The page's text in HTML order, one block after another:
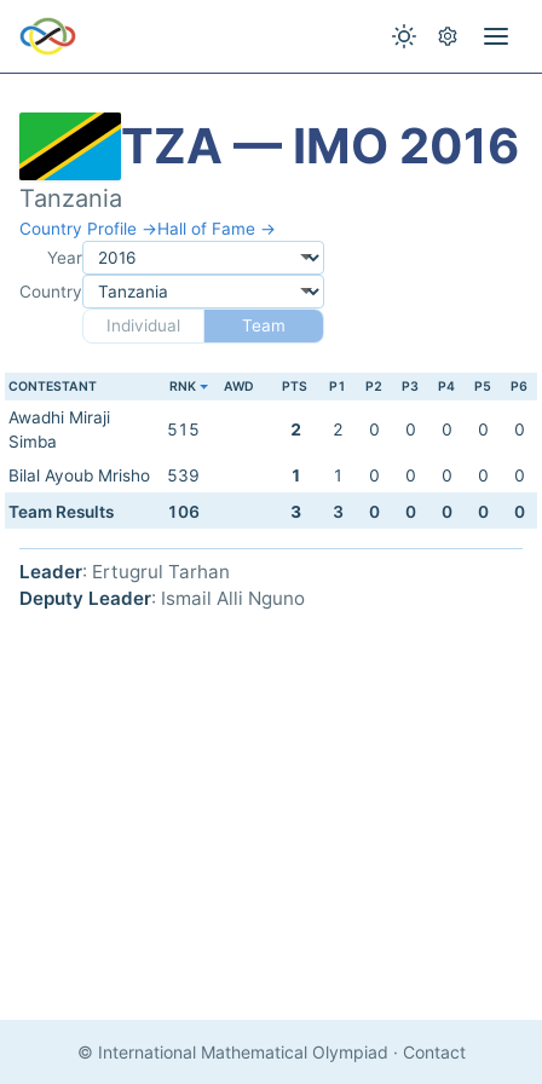
TZA — IMO 2016
Tanzania
Country Profile →Hall of Fame →
Year
Country
Individual
Team
CONTESTANT RNK AWD PTS P1 P2 P3 P4 P5 P6
Awadhi Miraji
Simba
515 2 2 0 0 0 0 0
Bilal Ayoub Mrisho 539 1 1 0 0 0 0
0
Team Results
106 3 3 0 0 0 0 0
Leader: Ertugrul Tarhan
Deputy Leader: Ismail Alli Nguno
© International Mathematical Olympiad · Contact